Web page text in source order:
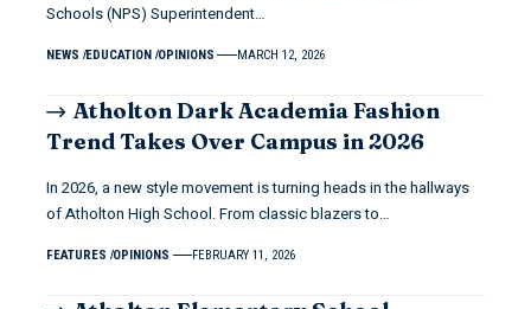
Schools (NPS) Superintendent…
NEWS EDUCATION OPINIONS MARCH 12, 2026
Atholton Dark Academia Fashion
Trend Takes Over Campus in 2026
In 2026, a new style movement is turning heads in the hallways
of Atholton High School. From classic blazers to…
FEATURES OPINIONS FEBRUARY 11, 2026